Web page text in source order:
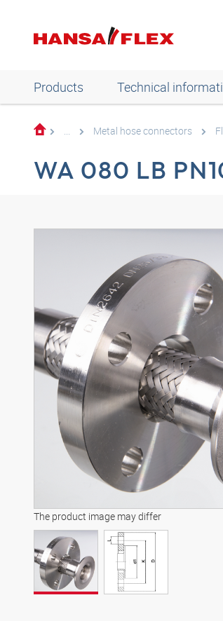
Products Technical
... Metal hose connectors
WA 080 LB
The product image may differ